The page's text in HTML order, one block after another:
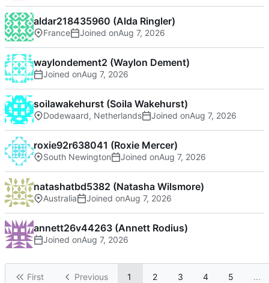
aldar218435960 (Alda Ringler)
France Joined on
waylondement2 (Waylon Dement)
Joined on
soilawakehurst (Soila Wakehurst)
Dodewaard, Netherlands Joined on
roxie92r638041 (Roxie Mercer)
South Newington Joined on
natashatbd5382 (Natasha Wilsmore)
Australia Joined on
annett26v44263 (Annett Rodius)
Joined on
First Previous 1 2 3 4 5 ...